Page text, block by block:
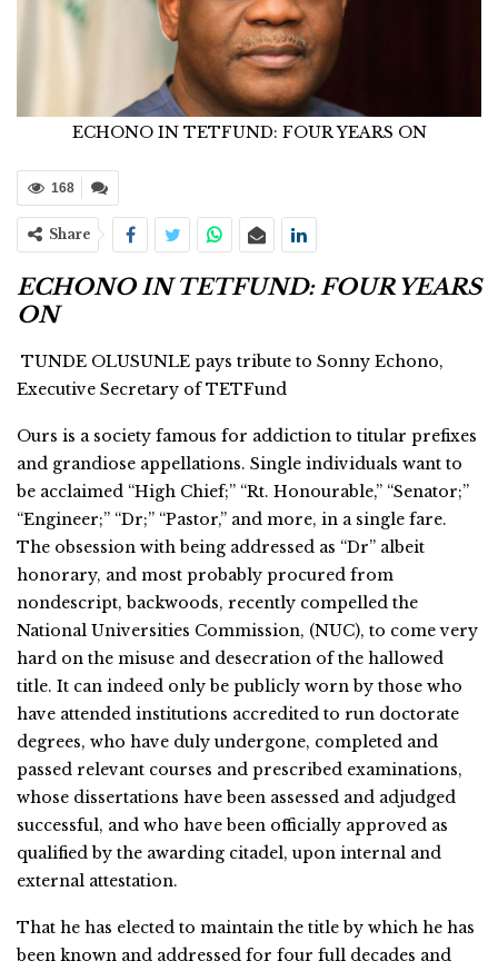
ECHONO IN TETFUND: FOUR YEARS ON
168
Share
ECHONO IN TETFUND: FOUR YEARS
ON
TUNDE OLUSUNLE pays tribute to Sonny Echono,
Executive Secretary of TETFund
Ours is a society famous for addiction to titular prefixes
and grandiose appellations. Single individuals want to
be acclaimed “High Chief;” “Rt. Honourable,” “Senator;”
“Engineer;” “Dr;” “Pastor,” and more, in a single fare.
The obsession with being addressed as “Dr” albeit
honorary, and most probably procured from
nondescript, backwoods, recently compelled the
National Universities Commission, (NUC), to come very
hard on the misuse and desecration of the hallowed
title. It can indeed only be publicly worn by those who
have attended institutions accredited to run doctorate
degrees, who have duly undergone, completed and
passed relevant courses and prescribed examinations,
whose dissertations have been assessed and adjudged
successful, and who have been officially approved as
qualified by the awarding citadel, upon internal and
external attestation.
That he has elected to maintain the title by which he has
been known and addressed for four full decades and